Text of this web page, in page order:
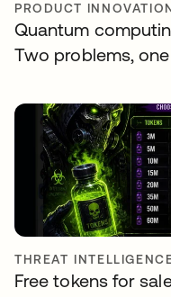
PRODUCT
Quantum
Two problems,
THREAT
Free tokens for